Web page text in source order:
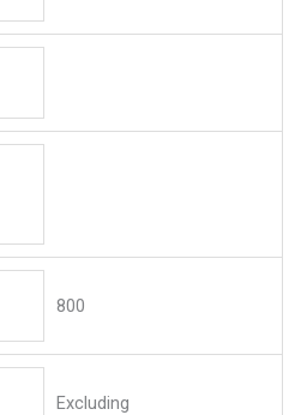
800
Excluding